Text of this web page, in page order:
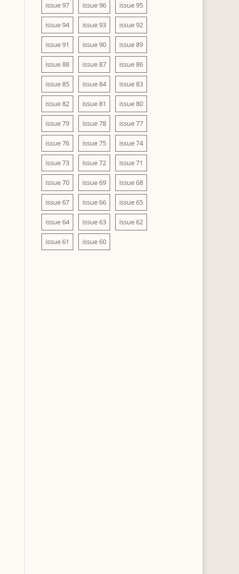
issue 97 issue 96 issue 95
issue 94 issue 93 issue 92
issue 91 issue 90 issue 89
issue 88 issue 87 issue 86
issue 85 issue 84 issue 83
issue 82 issue 81 issue 80
issue 79 issue 78 issue 77
issue 76 issue 75 issue 74
issue 73 issue 72 issue 71
issue 70 issue 69 issue 68
issue 67 issue 66 issue 65
issue 64 issue 63 issue 62
issue 61 issue 60